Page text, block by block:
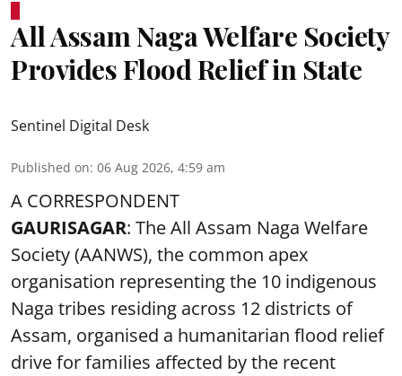
All Assam Naga Welfare Society
Provides Flood Relief in State
Sentinel Digital Desk
Published on: 06 Aug 2026, 4:59 am
A CORRESPONDENT
GAURISAGAR: The All Assam Naga Welfare
Society (AANWS), the common apex
organisation representing the 10 indigenous
Naga tribes residing across 12 districts of
Assam, organised a humanitarian flood relief
drive for families affected by the recent